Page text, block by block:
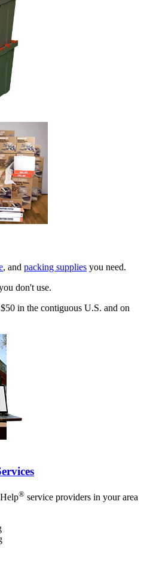
, and packing supplies you need.
don't use.
in the contiguous U.S. and on
® service providers in your area